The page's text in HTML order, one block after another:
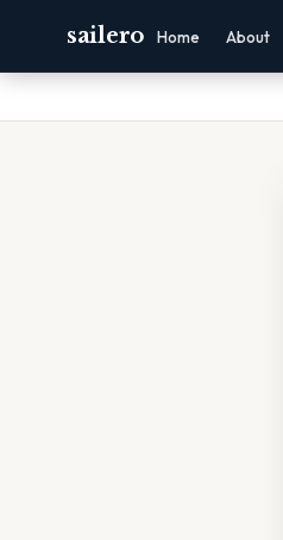
sailero Home About